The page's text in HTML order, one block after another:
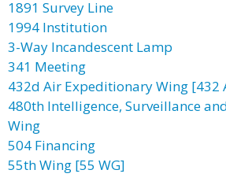
1891 Survey Line
1994 Institution
3-Way Incandescent Lamp
341 Meeting
432d Air Expeditionary Wing [432
480th Intelligence, Surveillance
Wing
504 Financing
55th Wing [55 WG]